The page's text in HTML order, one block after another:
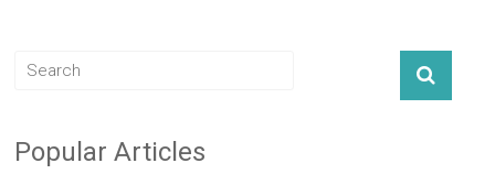
Popular Articles